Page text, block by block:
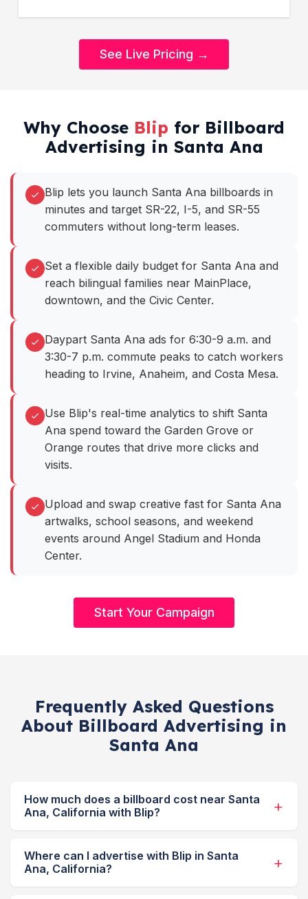
See Live Pricing →
Why Choose Blip for Billboard
Advertising in Santa Ana
Blip lets you launch Santa Ana billboards in
minutes and target SR-22, I-5, and SR-55
commuters without long-term leases.
Set a flexible daily budget for Santa Ana and
reach bilingual families near MainPlace,
downtown, and the Civic Center.
Daypart Santa Ana ads for 6:30-9 a.m. and
3:30-7 p.m. commute peaks to catch workers
heading to Irvine, Anaheim, and Costa Mesa.
Use Blip's real-time analytics to shift Santa
Ana spend toward the Garden Grove or
Orange routes that drive more clicks and
visits.
Upload and swap creative fast for Santa Ana
artwalks, school seasons, and weekend
events around Angel Stadium and Honda
Center.
Start Your Campaign
Frequently Asked Questions
About Billboard Advertising in
Santa Ana
How much does a billboard cost near Santa
Ana, California with Blip?
Where can I advertise with Blip in Santa
Ana, California?